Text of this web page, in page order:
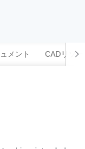
メント CADリソー